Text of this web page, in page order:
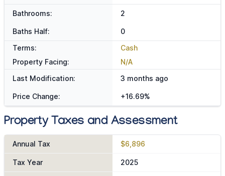
Bathrooms: 2
Baths Half:
0
Terms:
Cash
Property Facing:
N/A
Last Modification:
3 months ago
Price Change: +16.69%
Property Taxes and Assessment
Annual Tax $6,896
Tax Year 2025